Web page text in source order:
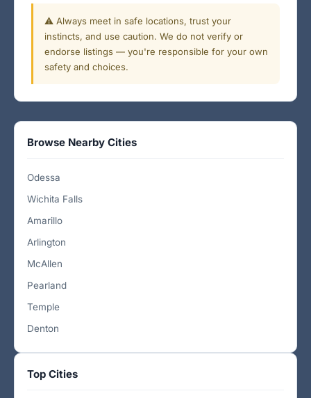
⚠️ Always meet in safe locations, trust your
instincts, and use caution. We do not verify or
endorse listings — you're responsible for your own
safety and choices.
Browse Nearby Cities
Odessa
Wichita Falls
Amarillo
Arlington
McAllen
Pearland
Temple
Denton
Top Cities